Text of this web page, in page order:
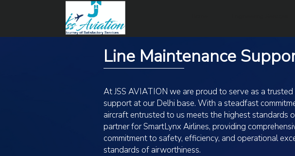
Line Maintenance
At JSS AVIATION we are proud to serve as a
support at our Delhi base. With a steadfast
aircraft entrusted to us meets the highest standards
partner for SmartLynx Airlines, providing
commitment to safety, efficiency, and operational
standards of airworthiness.